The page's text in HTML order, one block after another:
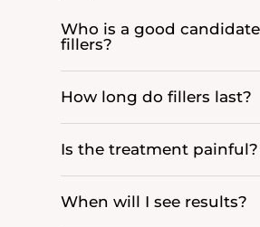
Who is a good
fillers?
How long do fillers last?
Is the treatment painful?
When will I see results?